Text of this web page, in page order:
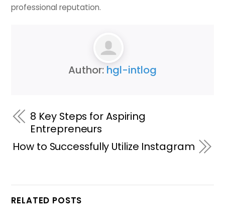
professional reputation.
Author: hgl-intlog
8 Key Steps for Aspiring
Entrepreneurs
How to Successfully Utilize Instagram
RELATED POSTS